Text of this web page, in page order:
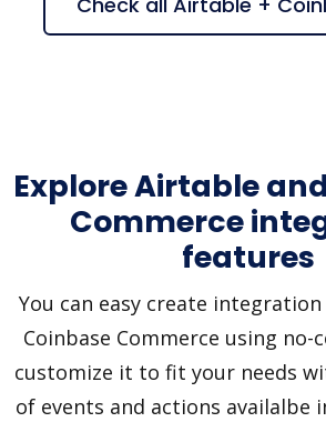
Explore Airtable
Commerce
features
You can easy create
Coinbase Commerce using no-
customize it to fit your needs
of events and actions availalbe